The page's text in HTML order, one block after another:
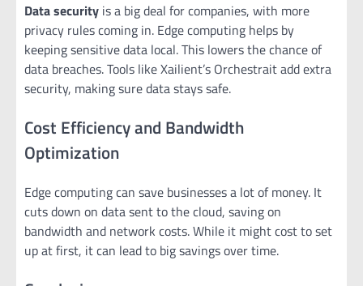
Data security is a big deal for companies, with more
privacy rules coming in. Edge computing helps by
keeping sensitive data local. This lowers the chance of
data breaches. Tools like Xailient’s Orchestrait add extra
security, making sure data stays safe.
Cost Efficiency and Bandwidth
Optimization
Edge computing can save businesses a lot of money. It
cuts down on data sent to the cloud, saving on
bandwidth and network costs. While it might cost to set
up at first, it can lead to big savings over time.